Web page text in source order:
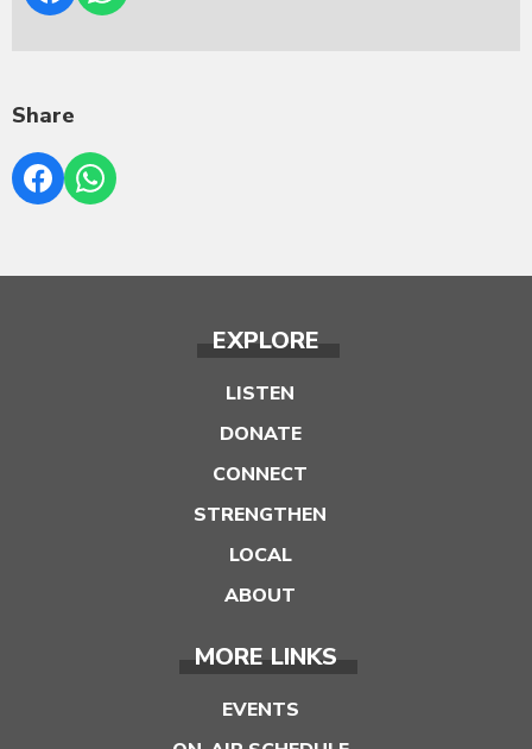
Share
EXPLORE
LISTEN
DONATE
CONNECT
STRENGTHEN
LOCAL
ABOUT
MORE LINKS
EVENTS